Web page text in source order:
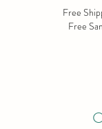
Free
Free